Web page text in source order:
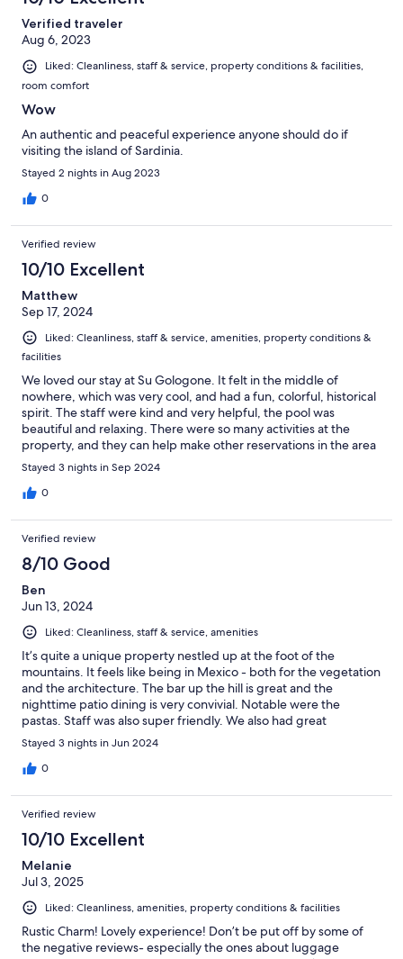
Verified traveler
Aug 6, 2023
Liked: Cleanliness, staff & service, property conditions & facilities,
room comfort
Wow
An authentic and peaceful experience anyone should do if
visiting the island of Sardinia.
Stayed 2 nights in Aug 2023
0
Verified review
10/10 Excellent
Matthew
Sep 17, 2024
Liked: Cleanliness, staff & service, amenities, property conditions &
facilities
We loved our stay at Su Gologone. It felt in the middle of
nowhere, which was very cool, and had a fun, colorful, historical
spirit. The staff were kind and very helpful, the pool was
beautiful and relaxing. There were so many activities at the
property, and they can help make other reservations in the area
(def recommend a boat trip). The dinner in the garden was
unforgettable, and we enjoyed it so much we had dinner in their
other restaurant another night. Breakfast was generous and
everywhere. I will say the beds were quite hard, and the
bathrooms could use a little updating, but everything was clean
and thoughtfully supplied. Would absolutely recommend!
Stayed 3 nights in Sep 2024
0
Verified review
8/10 Good
Ben
Jun 13, 2024
Liked: Cleanliness, staff & service, amenities
It’s quite a unique property nestled up at the foot of the
mountains. It feels like being in Mexico - both for the vegetation
and the architecture. The bar up the hill is great and the
nighttime patio dining is very convivial. Notable were the
pastas. Staff was also super friendly. We also had great
massages. One thing to note is that the property seems a bit
tired. The photos definitely show better than the reality. The AC
in our room didn’t really work either. Still recommend going for a
Stayed 3 nights in Jun 2024
0
Verified review
10/10 Excellent
Melanie
Jul 3, 2025
Liked: Cleanliness, amenities, property conditions & facilities
Rustic Charm! Lovely experience! Don’t be put off by some of
the negative reviews- especially the ones about luggage